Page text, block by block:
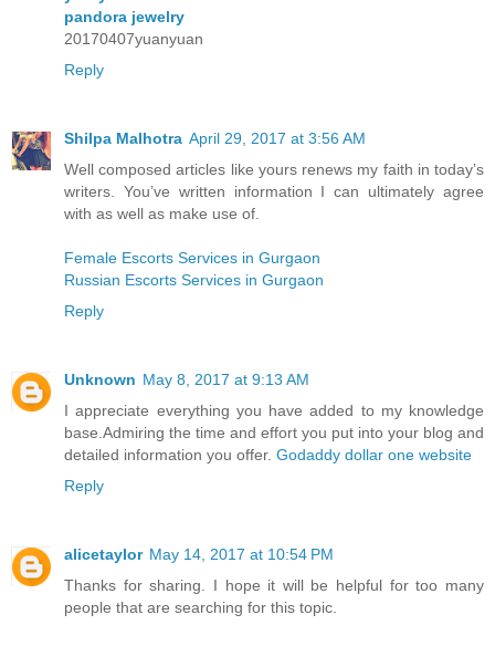
pandora jewelry
20170407yuanyuan
Reply
Shilpa Malhotra April 29, 2017 at 3:56 AM
Well composed articles like yours renews my faith in today’s
writers. You’ve written information I can ultimately agree
with as well as make use of.
Female Escorts Services in Gurgaon
Russian Escorts Services in Gurgaon
Reply
Unknown May 8, 2017 at 9:13 AM
I appreciate everything you have added to my knowledge
base.Admiring the time and effort you put into your blog and
detailed information you offer. Godaddy dollar one website
Reply
alicetaylor May 14, 2017 at 10:54 PM
Thanks for sharing. I hope it will be helpful for too many
people that are searching for this topic.